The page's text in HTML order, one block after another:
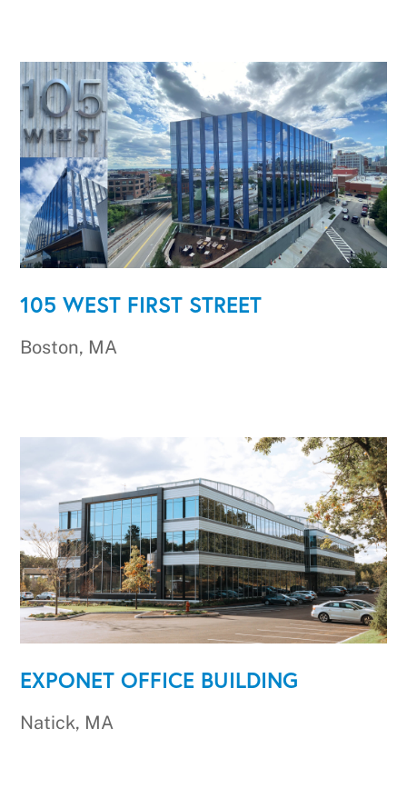
105 WEST FIRST STREET
Boston, MA
EXPONET OFFICE BUILDING
Natick, MA